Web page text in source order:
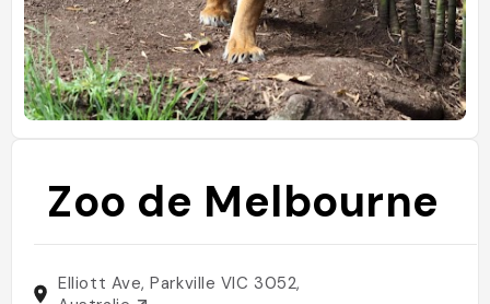
Zoo de Melbourne
Elliott Ave, Parkville VIC 3052,